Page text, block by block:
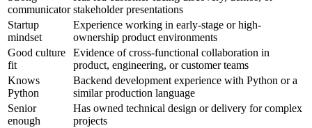
communicator stakeholder presentations
Startup
mindset
Experience working in early-stage or high-
ownership product environments
Good culture
fit
Evidence of cross-functional collaboration in
product, engineering, or customer teams
Knows
Python
Backend development experience with Python or a
similar production language
Senior
enough
Has owned technical design or delivery for complex
projects